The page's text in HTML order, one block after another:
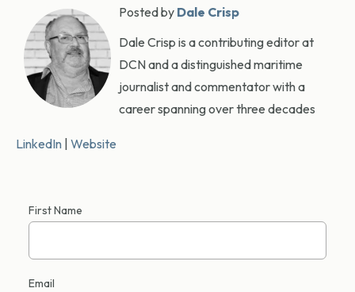
Posted by Dale Crisp
Dale Crisp is a contributing editor at
DCN and a distinguished maritime
journalist and commentator with a
career spanning over three decades
LinkedIn Website
First Name
Email